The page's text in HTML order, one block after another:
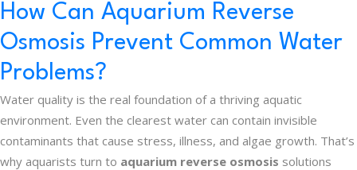
How Can Aquarium Reverse
Osmosis Prevent Common Water
Problems?
Water quality is the real foundation of a thriving aquatic
environment. Even the clearest water can contain invisible
contaminants that cause stress, illness, and algae growth. That’s
why aquarists turn to aquarium reverse osmosis solutions